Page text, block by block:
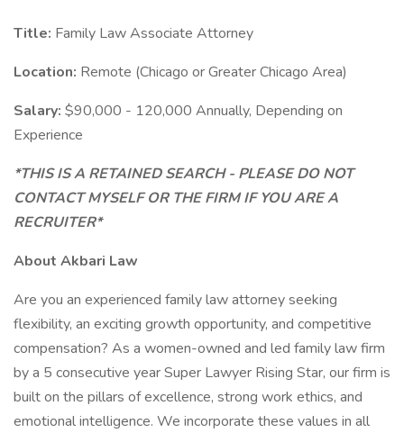
Title: Family Law Associate Attorney
Location: Remote (Chicago or Greater Chicago Area)
Salary: $90,000 - 120,000 Annually, Depending on
Experience
*THIS IS A RETAINED SEARCH - PLEASE DO NOT
CONTACT MYSELF OR THE FIRM IF YOU ARE A
RECRUITER*
About Akbari Law
Are you an experienced family law attorney seeking
flexibility, an exciting growth opportunity, and competitive
compensation? As a women-owned and led family law firm
by a 5 consecutive year Super Lawyer Rising Star, our firm is
built on the pillars of excellence, strong work ethics, and
emotional intelligence. We incorporate these values in all